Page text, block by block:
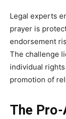
Legal experts
prayer is
endorsement
The challenge
individual
promotion of
The